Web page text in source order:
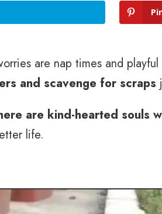
are nap times and
and scavenge for scraps
are kind-hearted souls
life.